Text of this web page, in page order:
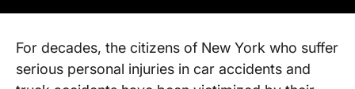
For decades, the citizens of New York who suffer
serious personal injuries in car accidents and